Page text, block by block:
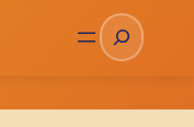
Search